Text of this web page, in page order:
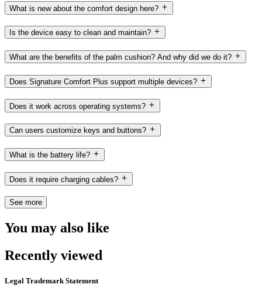
What is new about the comfort design here?
Is the device easy to clean and maintain?
What are the benefits of the palm cushion? And why did we do it?
Does Signature Comfort Plus support multiple devices?
Does it work across operating systems?
Can users customize keys and buttons?
What is the battery life?
Does it require charging cables?
See more
You may also like
Recently viewed
Legal Trademark Statement